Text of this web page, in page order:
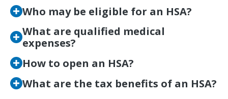
Who may be eligible for an HSA?
What are qualified medical
expenses?
How to open an HSA?
What are the tax benefits of an HSA?